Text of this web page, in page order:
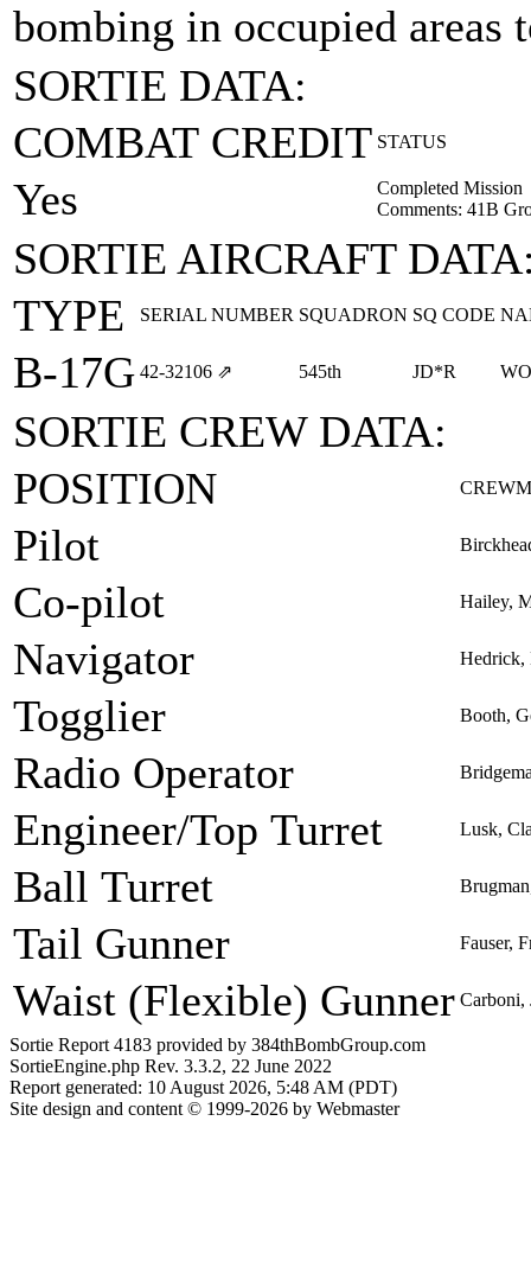
bombing in occupied
SORTIE DATA:
COMBAT CREDIT STATUS
Yes
Completed Mission
Comments: 41B
SORTIE AIRCRAFT
TYPE
SERIAL NUMBER SQUADRON SQ CODE
B-17G 42‑32106 ⇗ 545th JD*R
SORTIE CREW DATA:
POSITION
Pilot
Co-pilot Hailey,
Navigator Hedrick,
Togglier Booth,
Radio Operator
Engineer/Top Turret Lusk,
Ball Turret
Tail Gunner Fauser,
Waist (Flexible) Gunner Carboni,
Sortie Report 4183 provided by 384thBombGroup.com
SortieEngine.php Rev. 3.3.2, 22 June 2022
Report generated: 10 August 2026, 5:48 AM (PDT)
Site design and content © 1999-2026 by Webmaster